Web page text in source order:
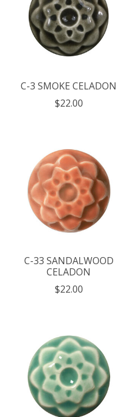
C-3 SMOKE CELADON
$22.00
C-33 SANDALWOOD
CELADON
$22.00